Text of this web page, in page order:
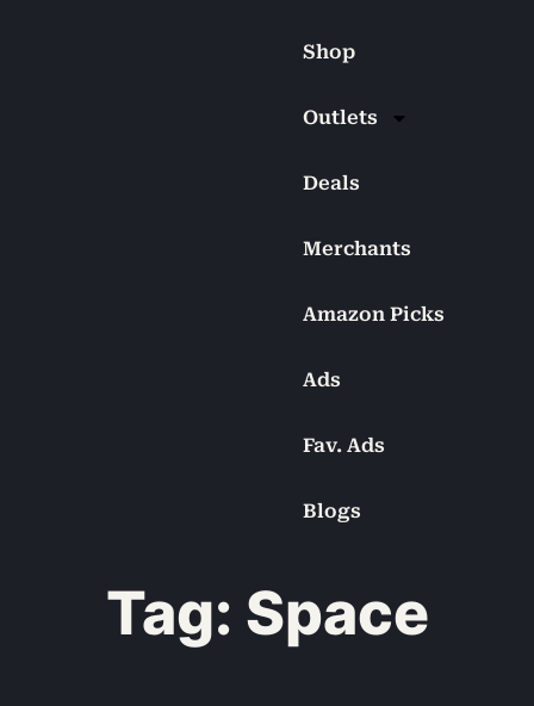
Shop
Outlets
Deals
Merchants
Amazon Picks
Ads
Fav. Ads
Blogs
Tag: Space